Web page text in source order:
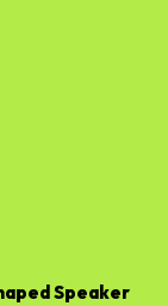
Speaker